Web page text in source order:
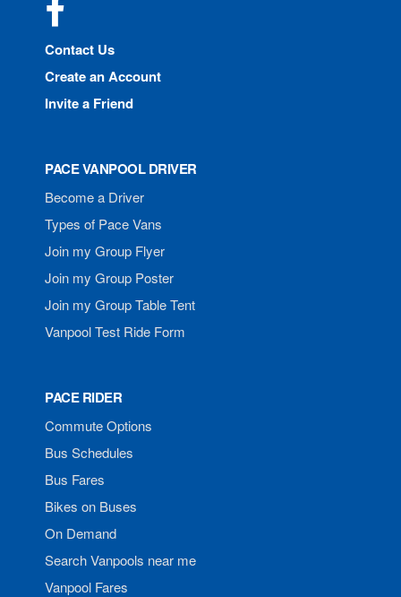
Contact Us
Create an Account
Invite a Friend
PACE VANPOOL DRIVER
Become a Driver
Types of Pace Vans
Join my Group Flyer
Join my Group Poster
Join my Group Table Tent
Vanpool Test Ride Form
PACE RIDER
Commute Options
Bus Schedules
Bus Fares
Bikes on Buses
On Demand
Search Vanpools near me
Vanpool Fares